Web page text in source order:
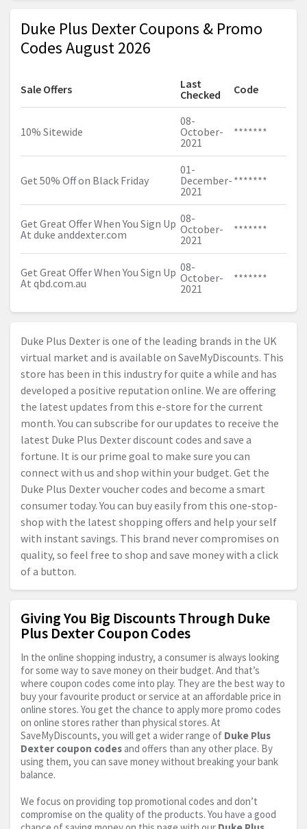
Duke Plus Dexter Coupons & Promo
Codes August 2026
Sale Offers
Last
Checked
Code
10% Sitewide
08-
October-
2021
*******
Get 50% Off on Black Friday
01-
December-
2021
*******
Get Great Offer When You Sign Up
At duke anddexter.com
08-
October-
2021
*******
Get Great Offer When You Sign Up
At qbd.com.au
08-
October-
2021
*******
Duke Plus Dexter is one of the leading brands in the UK
virtual market and is available on SaveMyDiscounts. This
store has been in this industry for quite a while and has
developed a positive reputation online. We are offering
the latest updates from this e-store for the current
month. You can subscribe for our updates to receive the
latest Duke Plus Dexter discount codes and save a
fortune. It is our prime goal to make sure you can
connect with us and shop within your budget. Get the
Duke Plus Dexter voucher codes and become a smart
consumer today. You can buy easily from this one-stop-
shop with the latest shopping offers and help your self
with instant savings. This brand never compromises on
quality, so feel free to shop and save money with a click
of a button.
Giving You Big Discounts Through Duke
Plus Dexter Coupon Codes
In the online shopping industry, a consumer is always looking
for some way to save money on their budget. And that’s
where coupon codes come into play. They are the best way to
buy your favourite product or service at an affordable price in
online stores. You get the chance to apply more promo codes
on online stores rather than physical stores. At
SaveMyDiscounts, you will get a wider range of Duke Plus
Dexter coupon codes and offers than any other place. By
using them, you can save money without breaking your bank
balance.
We focus on providing top promotional codes and don’t
compromise on the quality of the products. You have a good